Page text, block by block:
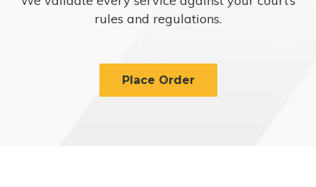
rules and regulations.
Place Order